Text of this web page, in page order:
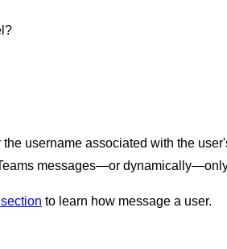
username associated with the
messages—or
to learn how message a user.